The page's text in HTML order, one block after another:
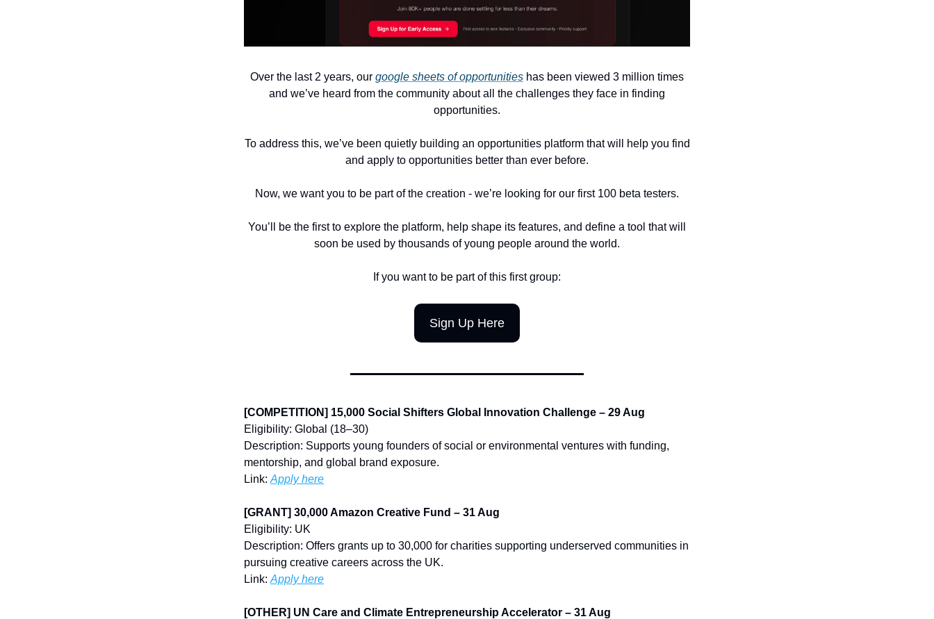
Over the last 2 years, our google sheets of opportunities has been viewed 3 million times
and we’ve heard from the community about all the challenges they face in finding
opportunities.
To address this, we’ve been quietly building an opportunities platform that will help you find
and apply to opportunities better than ever before.
Now, we want you to be part of the creation - we’re looking for our first 100 beta testers.
You’ll be the first to explore the platform, help shape its features, and define a tool that will
soon be used by thousands of young people around the world.
If you want to be part of this first group:
Sign Up Here
[COMPETITION] 15,000 Social Shifters Global Innovation Challenge – 29 Aug
Eligibility: Global (18–30)
Description: Supports young founders of social or environmental ventures with funding,
mentorship, and global brand exposure.
Link: Apply here
[GRANT] 30,000 Amazon Creative Fund – 31 Aug
Eligibility: UK
Description: Offers grants up to 30,000 for charities supporting underserved communities in
pursuing creative careers across the UK.
Link: Apply here
[OTHER] UN Care and Climate Entrepreneurship Accelerator – 31 Aug